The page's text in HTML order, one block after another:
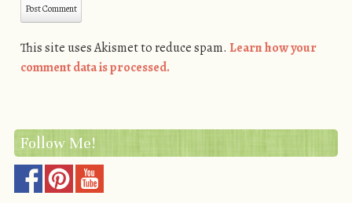
This site uses Akismet to reduce spam. Learn how your
comment data is processed.
Follow Me!